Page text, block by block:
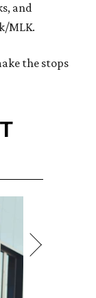
and
MLK.
the stops